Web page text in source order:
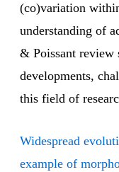
(co)variation
understanding of
& Poissant review
developments,
this field of
Widespread
example of